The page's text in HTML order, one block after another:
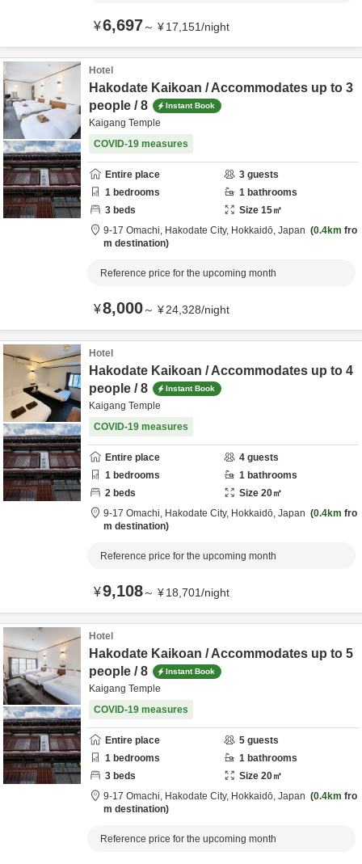
¥6,697～ ¥17,151/night
Hotel
Hakodate Kaikoan / Accommodates up to 3
people / 8
Instant Book
Kaigang Temple
COVID-19 measures
Entire place 3 guests
1 bedrooms 1 bathrooms
3 beds Size 15㎡
9-17 Omachi, Hakodate City, Hokkaidō, Japan 0.4km fro
m destination
Reference price for the upcoming month
¥8,000～ ¥24,328/night
Hotel
Hakodate Kaikoan / Accommodates up to 4
people / 8
Instant Book
Kaigang Temple
COVID-19 measures
Entire place 4 guests
1 bedrooms 1 bathrooms
2 beds Size 20㎡
9-17 Omachi, Hakodate City, Hokkaidō, Japan 0.4km fro
m destination
Reference price for the upcoming month
¥9,108～ ¥18,701/night
Hotel
Hakodate Kaikoan / Accommodates up to 5
people / 8
Instant Book
Kaigang Temple
COVID-19 measures
Entire place 5 guests
1 bedrooms 1 bathrooms
3 beds Size 20㎡
9-17 Omachi, Hakodate City, Hokkaidō, Japan 0.4km fro
m destination
Reference price for the upcoming month